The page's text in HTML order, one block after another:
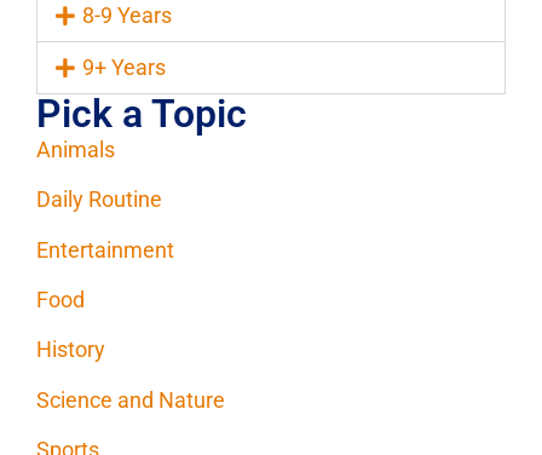
8-9 Years
9+ Years
Pick a Topic
Animals
Daily Routine
Entertainment
Food
History
Science and Nature
Sports